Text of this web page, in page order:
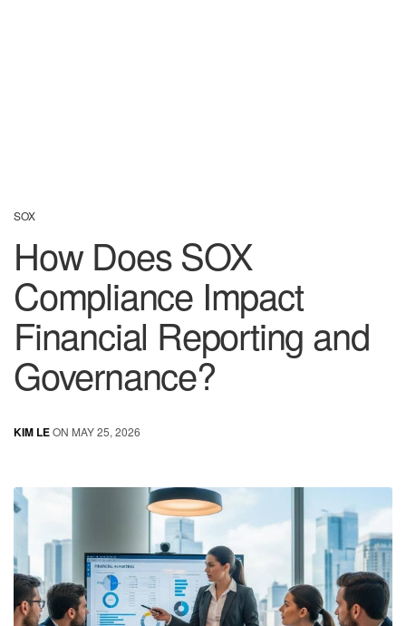
SOX
How Does SOX
Compliance Impact
Financial Reporting and
Governance?
KIM LEON MAY 25, 2026